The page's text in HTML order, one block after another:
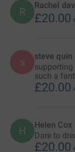
R
Rachel
£20.00
s steve quin
such a
£20.00
H Helen Cox
Dare to
£20.00